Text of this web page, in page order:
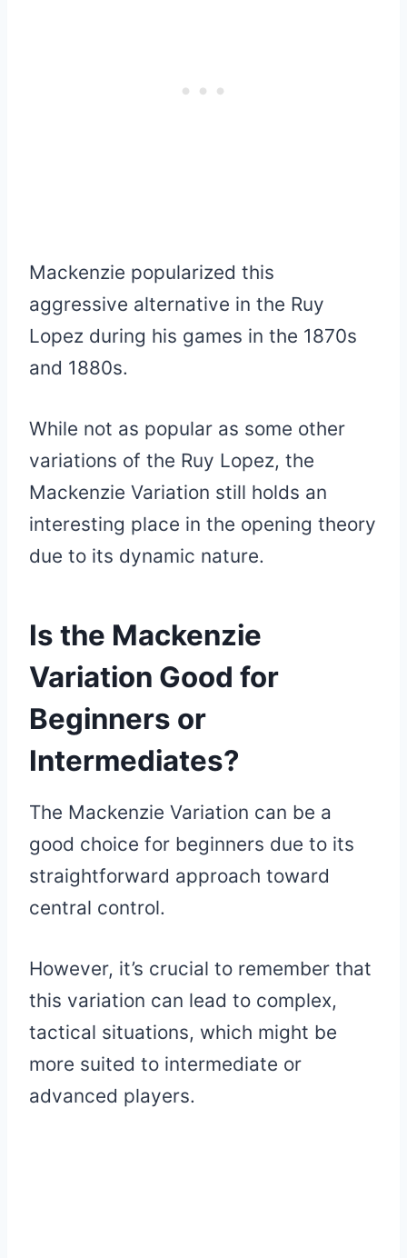
Mackenzie popularized this
aggressive alternative in the Ruy
Lopez during his games in the 1870s
and 1880s.
While not as popular as some other
variations of the Ruy Lopez, the
Mackenzie Variation still holds an
interesting place in the opening theory
due to its dynamic nature.
Is the Mackenzie
Variation Good for
Beginners or
Intermediates?
The Mackenzie Variation can be a
good choice for beginners due to its
straightforward approach toward
central control.
However, it’s crucial to remember that
this variation can lead to complex,
tactical situations, which might be
more suited to intermediate or
advanced players.